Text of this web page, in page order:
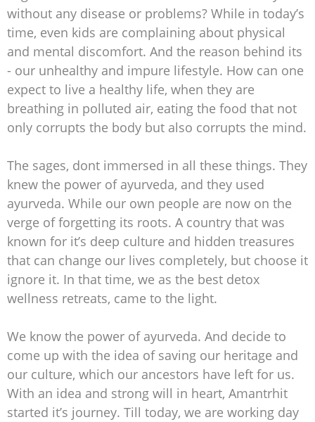
without any disease or problems? While in today’s
time, even kids are complaining about physical
and mental discomfort. And the reason behind its
- our unhealthy and impure lifestyle. How can one
expect to live a healthy life, when they are
breathing in polluted air, eating the food that not
only corrupts the body but also corrupts the mind.
The sages, dont immersed in all these things. They
knew the power of ayurveda, and they used
ayurveda. While our own people are now on the
verge of forgetting its roots. A country that was
known for it’s deep culture and hidden treasures
that can change our lives completely, but choose it
ignore it. In that time, we as the best detox
wellness retreats, came to the light.
We know the power of ayurveda. And decide to
come up with the idea of saving our heritage and
our culture, which our ancestors have left for us.
With an idea and strong will in heart, Amantrhit
started it’s journey. Till today, we are working day